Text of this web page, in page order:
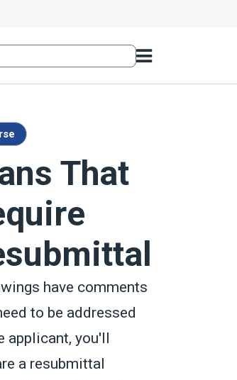
That
have comments
to be addressed
applicant, you'll
a resubmittal